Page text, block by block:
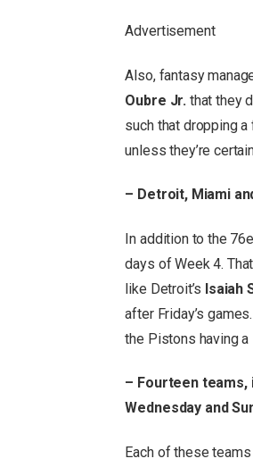
Advertisement
Also, fantasy
Oubre Jr. that they
such that dropping a
unless they’re
– Detroit, Miami
In addition to the
days of Week 4.
like Detroit’s Isaiah
after Friday’s
the Pistons having
– Fourteen teams,
Wednesday and
Each of these